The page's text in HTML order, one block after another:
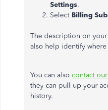
Settings.
Select Billing
The description on
also help identify
You can also contact
they can pull up your
history.